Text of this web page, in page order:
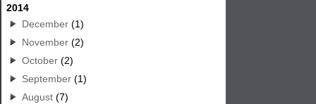
2014
December (1)
November (2)
October (2)
September (1)
August (7)